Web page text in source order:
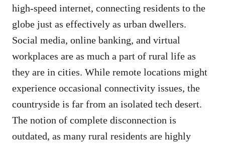
high-speed internet, connecting residents to the
globe just as effectively as urban dwellers.
Social media, online banking, and virtual
workplaces are as much a part of rural life as
they are in cities. While remote locations might
experience occasional connectivity issues, the
countryside is far from an isolated tech desert.
The notion of complete disconnection is
outdated, as many rural residents are highly